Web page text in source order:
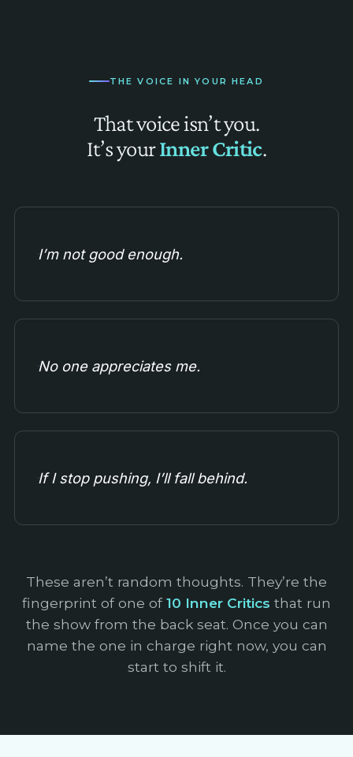
THE VOICE IN YOUR HEAD
That voice isn’t you.
It’s yourInner Critic.
I’m not good enough.
No one appreciates me.
If I stop pushing, I’ll fall behind.
These aren’t random thoughts. They’re the
fingerprint of one of10 Inner Critics that run
the show from the back seat. Once you can
name the one in charge right now, you can
start to shift it.